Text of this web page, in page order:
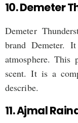
10. Demeter
Demeter
brand Demeter.
atmosphere. This
scent. It is a
describe.
11. Ajmal